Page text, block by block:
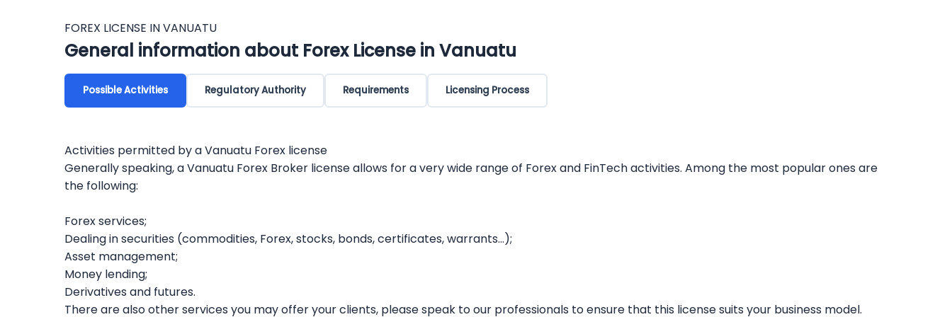
FOREX LICENSE IN VANUATU
General information about Forex License in Vanuatu
Possible Activities Regulatory Authority Requirements Licensing Process
Activities permitted by a Vanuatu Forex license
Generally speaking, a Vanuatu Forex Broker license allows for a very wide range of Forex and FinTech activities. Among the most popular ones are
the following:
Forex services;
Dealing in securities (commodities, Forex, stocks, bonds, certificates, warrants…);
Asset management;
Money lending;
Derivatives and futures.
There are also other services you may offer your clients, please speak to our professionals to ensure that this license suits your business model.